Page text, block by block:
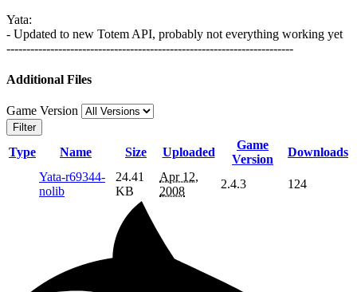
Yata:
- Updated to new Totem API, probably not everything working yet
------------------------------------------------------------------------
Additional Files
Game Version
Filter
Type Name Size Uploaded
Game
Version
Downloads
Yata-r69344-
nolib
24.41
KB
Apr 12,
2008
2.4.3 124